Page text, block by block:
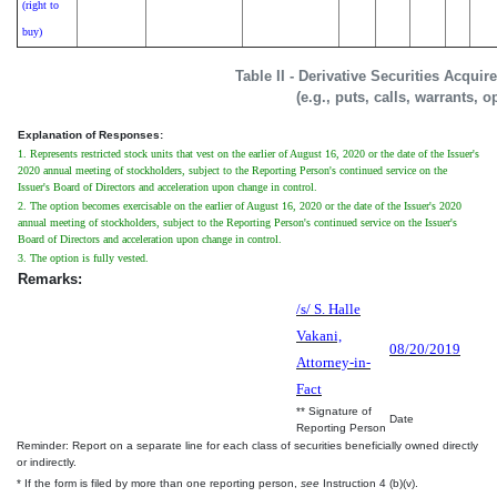
Table II - Derivative Securities
(e.g., puts, calls, warrants,
(right to
buy)
Explanation of Responses:
1. Represents restricted stock units that vest on the earlier of August 16, 2020 or the date of the Issuer's
2020 annual meeting of stockholders, subject to the Reporting Person's continued service on the
Issuer's Board of Directors and acceleration upon change in control.
2. The option becomes exercisable on the earlier of August 16, 2020 or the date of the Issuer's 2020
annual meeting of stockholders, subject to the Reporting Person's continued service on the Issuer's
Board of Directors and acceleration upon change in control.
3. The option is fully vested.
Remarks:
/s/ S. Halle
Vakani,
Attorney-in-
Fact
08/20/2019
** Signature of
Reporting Person
Date
Reminder: Report on a separate line for each class of securities beneficially owned directly
or indirectly.
* If the form is filed by more than one reporting person, see Instruction 4 (b)(v).